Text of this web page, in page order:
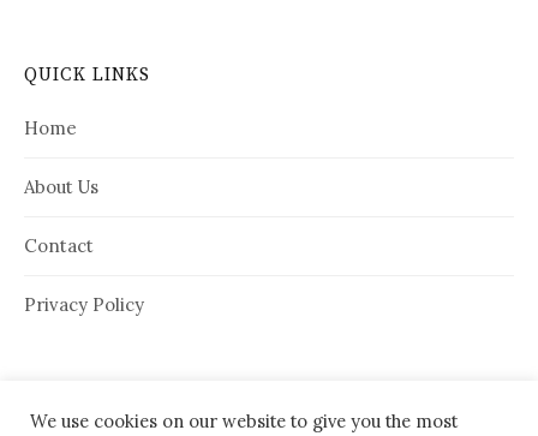
QUICK LINKS
Home
About Us
Contact
Privacy Policy
We use cookies on our website to give you the most